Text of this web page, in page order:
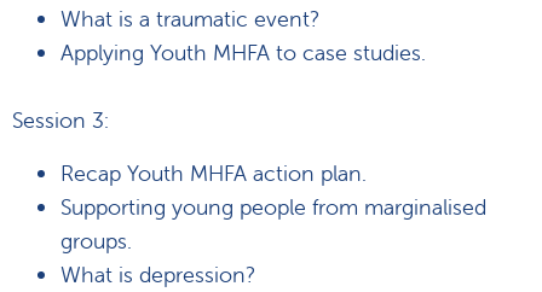
What is a traumatic event?
Applying Youth MHFA to case studies.
Session 3:
Recap Youth MHFA action plan.
Supporting young people from marginalised
groups.
What is depression?